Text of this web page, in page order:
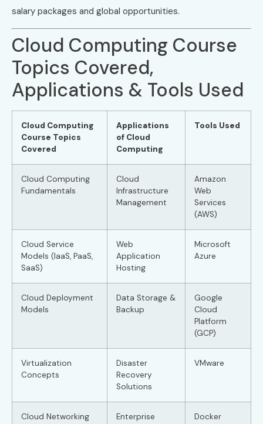
salary packages and global opportunities.
Cloud Computing Course
Topics Covered,
Applications & Tools Used
Cloud Computing
Course Topics
Covered
Applications
of Cloud
Computing
Tools Used
Cloud Computing
Fundamentals
Cloud
Infrastructure
Management
Amazon
Web
Services
(AWS)
Cloud Service
Models (IaaS, PaaS,
SaaS)
Web
Application
Hosting
Microsoft
Azure
Cloud Deployment
Models
Data Storage &
Backup
Google
Cloud
Platform
(GCP)
Virtualization
Concepts
Disaster
Recovery
Solutions
VMware
Cloud Networking
Enterprise
Docker